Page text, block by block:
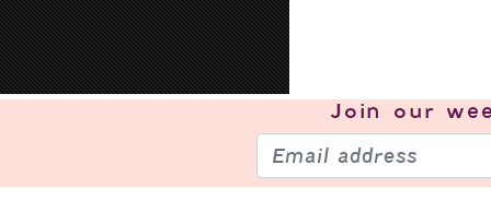
Join our